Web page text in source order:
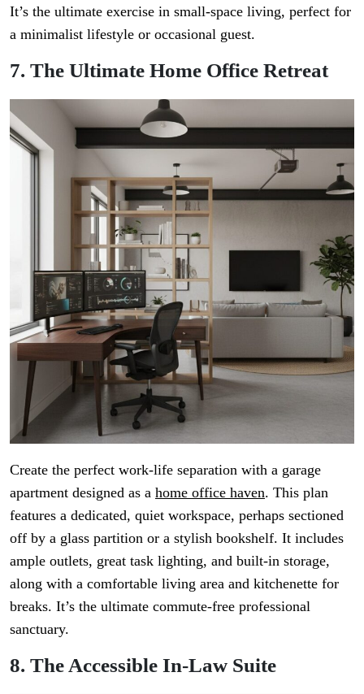
It’s the ultimate exercise in small-space living, perfect for
a minimalist lifestyle or occasional guest.
7. The Ultimate Home Office Retreat
Create the perfect work-life separation with a garage
apartment designed as a home office haven. This plan
features a dedicated, quiet workspace, perhaps sectioned
off by a glass partition or a stylish bookshelf. It includes
ample outlets, great task lighting, and built-in storage,
along with a comfortable living area and kitchenette for
breaks. It’s the ultimate commute-free professional
sanctuary.
8. The Accessible In-Law Suite